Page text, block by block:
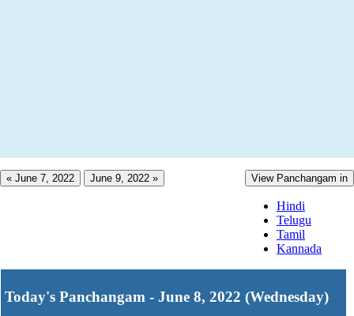
« June 7, 2022 June 9, 2022 » View Panchangam in
Hindi
Telugu
Tamil
Kannada
Today's Panchangam - June 8, 2022 (Wednesday)